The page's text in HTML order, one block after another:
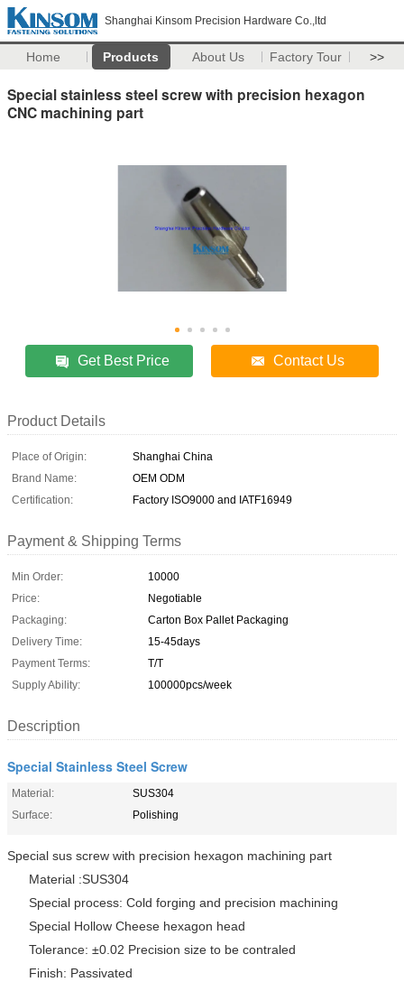
Shanghai Kinsom Precision Hardware Co.,ltd
Home Products About Us Factory Tour >>
Special stainless steel screw with precision hexagon
CNC machining part
Get Best Price Contact Us
Product Details
Place of Origin:
Shanghai China
Brand Name:
OEM ODM
Certification:
Factory ISO9000 and IATF16949
Payment & Shipping Terms
Min Order:
10000
Price:
Negotiable
Packaging:
Carton Box Pallet Packaging
Delivery Time:
15-45days
Payment Terms:
T/T
Supply Ability:
100000pcs/week
Description
Special Stainless Steel Screw
Material:
SUS304
Surface:
Polishing
Special sus screw with precision hexagon machining part
Material :SUS304
Special process: Cold forging and precision machining
Special Hollow Cheese hexagon head
Tolerance: ±0.02 Precision size to be contraled
Finish: Passivated